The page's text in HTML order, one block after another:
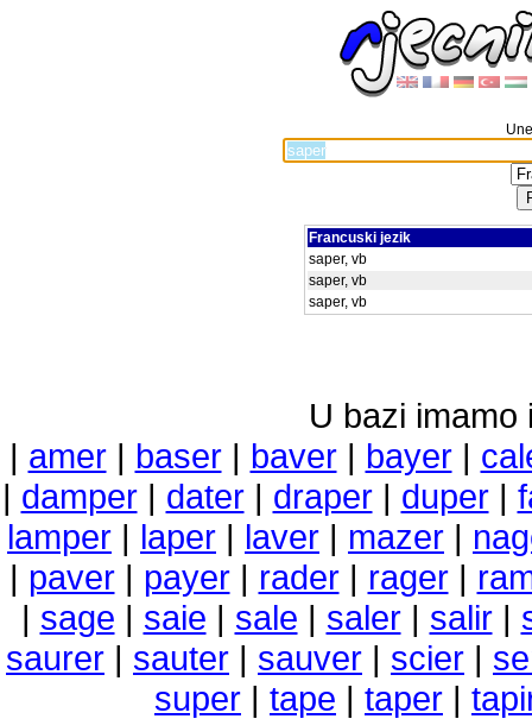
Francuski jezik
saper, vb
saper, vb
saper, vb
U bazi imamo
| amer| baser| baver| bayer|
| damper| dater| draper| duper|
lamper | laper | laver | mazer |
| paver| payer| rader| rager|
| sage | saie | sale | saler| salir|
saurer | sauter | sauver | scier |
super | tape | taper |